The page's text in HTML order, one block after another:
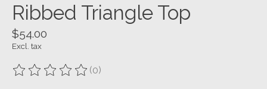
Ribbed Triangle Top
$54.00
Excl. tax
The rating of this product is
(0)